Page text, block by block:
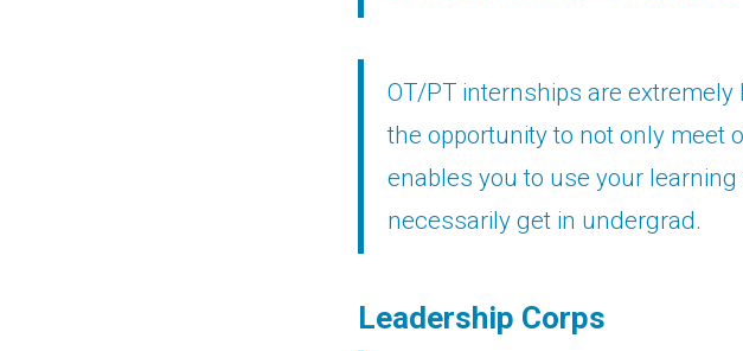
OT/PT internships are
the opportunity to not only meet
enables you to use your
necessarily get in undergrad.
Leadership Corps